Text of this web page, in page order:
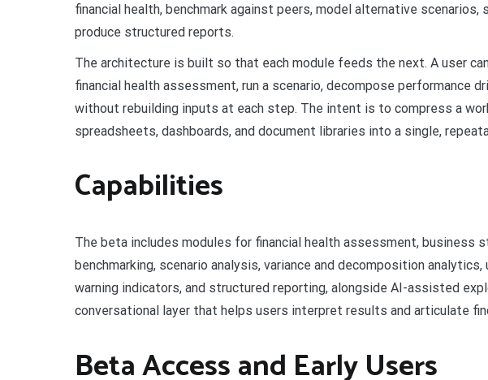
financial health, benchmark against peers, model alternative scenarios,
produce structured reports.
The architecture is built so that each module feeds the next. A user
financial health assessment, run a scenario, decompose performance
without rebuilding inputs at each step. The intent is to compress a
spreadsheets, dashboards, and document libraries into a single,
Capabilities
The beta includes modules for financial health assessment, business
benchmarking, scenario analysis, variance and decomposition
warning indicators, and structured reporting, alongside AI-assisted
conversational layer that helps users interpret results and articulate
Beta Access and Early Users